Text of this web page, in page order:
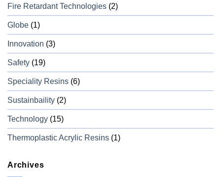
Fire Retardant Technologies (2)
Globe (1)
Innovation (3)
Safety (19)
Speciality Resins (6)
Sustainbaility (2)
Technology (15)
Thermoplastic Acrylic Resins (1)
Archives